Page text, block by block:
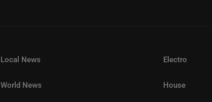
Local News
World News
Electro
House